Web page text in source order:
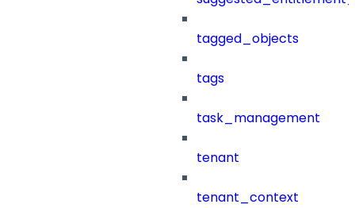
tagged_objects
tags
task_management
tenant
tenant_context